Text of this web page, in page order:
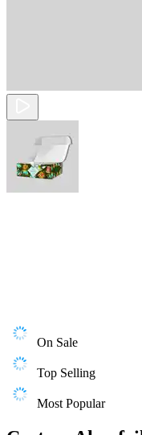
On Sale
Top Selling
Most Popular